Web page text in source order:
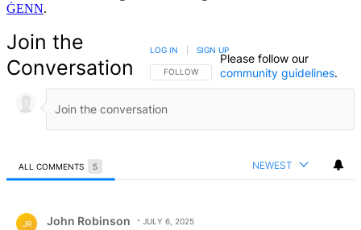
ĠENN.
Join the
Conversation
FOLLOW THIS CONVERSATION TO BE NOTIFIED
FOLLOW
LOG IN SIGN UP
Please follow our
community guidelines.
ALL COMMENTS 5 NEWEST
JR John Robinson JULY 6, 2025